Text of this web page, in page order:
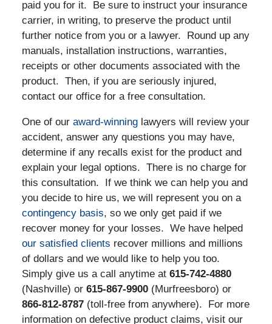
paid you for it. Be sure to instruct your insurance
carrier, in writing, to preserve the product until
further notice from you or a lawyer. Round up any
manuals, installation instructions, warranties,
receipts or other documents associated with the
product. Then, if you are seriously injured,
contact our office for a free consultation.
One of our award-winninglawyers will review your
accident, answer any questions you may have,
determine if any recalls exist for the product and
explain your legal options. There is no charge for
this consultation. If we think we can help you and
you decide to hire us, we will represent you on a
contingency basis, so we only get paid if we
recover money for your losses. We have helped
our satisfied clients recover millions and millions
of dollars and we would like to help you too.
Simply give us a call anytime at 615-742-4880
(Nashville) or 615-867-9900(Murfreesboro) or
866-812-8787(toll-free from anywhere). For more
information on defective product claims, visit our